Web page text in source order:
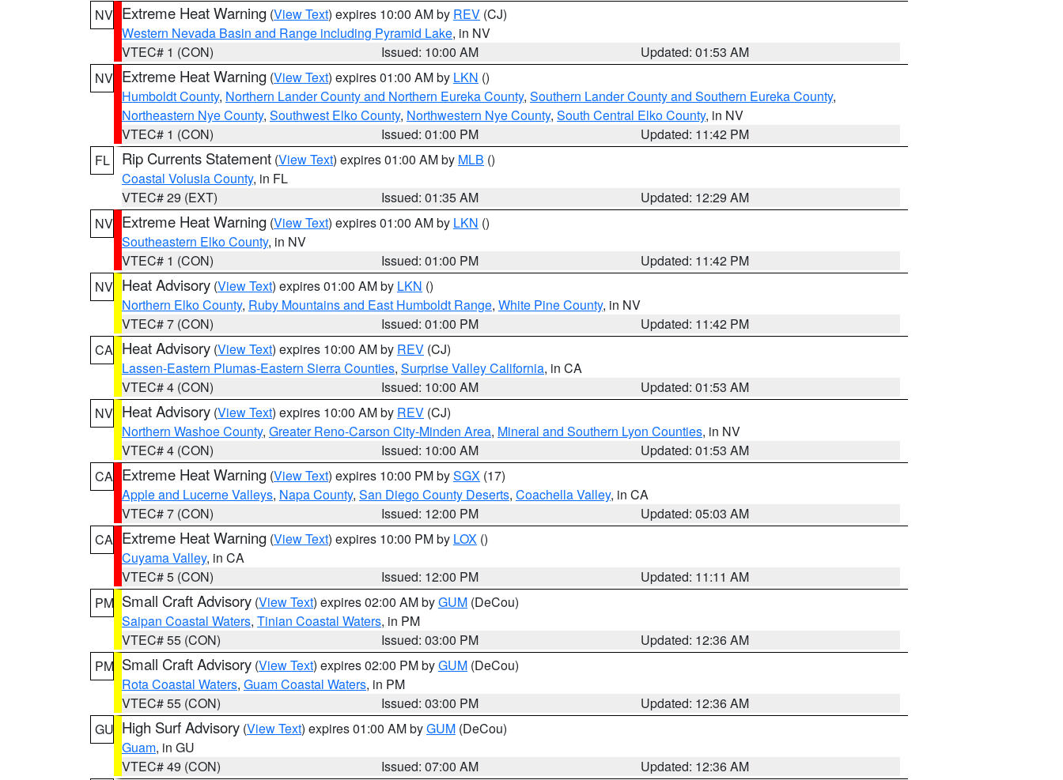
NV Extreme Heat Warning (View Text) expires 10:00 AM by REV (CJ)
Western Nevada Basin and Range including Pyramid Lake, in NV
VTEC# 1 (CON)
Issued: 10:00 AM
Updated: 01:53 AM
NV Extreme Heat Warning (View Text) expires 01:00 AM by LKN ()
Humboldt County, Northern Lander County and Northern Eureka County, Southern Lander County and Southern Eureka County,
Northeastern Nye County, Southwest Elko County, Northwestern Nye County, South Central Elko County, in NV
VTEC# 1 (CON)
Issued: 01:00 PM
Updated: 11:42 PM
FL
Rip Currents Statement (View Text) expires 01:00 AM by MLB ()
Coastal Volusia County, in FL
VTEC# 29 (EXT)
Issued: 01:35 AM
Updated: 12:29 AM
NV Extreme Heat Warning (View Text) expires 01:00 AM by LKN ()
Southeastern Elko County, in NV
VTEC# 1 (CON)
Issued: 01:00 PM
Updated: 11:42 PM
NV Heat Advisory (View Text) expires 01:00 AM by LKN ()
Northern Elko County, Ruby Mountains and East Humboldt Range, White Pine County, in NV
VTEC# 7 (CON)
Issued: 01:00 PM
Updated: 11:42 PM
CA Heat Advisory (View Text) expires 10:00 AM by REV (CJ)
Lassen-Eastern Plumas-Eastern Sierra Counties, Surprise Valley California, in CA
VTEC# 4 (CON)
Issued: 10:00 AM
Updated: 01:53 AM
NV Heat Advisory (View Text) expires 10:00 AM by REV (CJ)
Northern Washoe County, Greater Reno-Carson City-Minden Area, Mineral and Southern Lyon Counties, in NV
VTEC# 4 (CON)
Issued: 10:00 AM
Updated: 01:53 AM
CA Extreme Heat Warning (View Text) expires 10:00 PM bySGX (17)
Apple and Lucerne Valleys, Napa County, San Diego County Deserts, Coachella Valley, in CA
VTEC# 7 (CON)
Issued: 12:00 PM
Updated: 05:03 AM
CA Extreme Heat Warning (View Text) expires 10:00 PM by LOX ()
Cuyama Valley, in CA
VTEC# 5 (CON)
Issued: 12:00 PM
Updated: 11:11 AM
PM Small Craft Advisory (View Text) expires 02:00 AM byGUM (DeCou)
Saipan Coastal Waters, Tinian Coastal Waters, in PM
VTEC# 55 (CON)
Issued: 03:00 PM
Updated: 12:36 AM
PM Small Craft Advisory (View Text) expires 02:00 PM byGUM (DeCou)
Rota Coastal Waters, Guam Coastal Waters, in PM
VTEC# 55 (CON)
Issued: 03:00 PM
Updated: 12:36 AM
GU High Surf Advisory (View Text) expires 01:00 AM byGUM (DeCou)
Guam, in GU
VTEC# 49 (CON)
Issued: 07:00 AM Updated: 12:36 AM